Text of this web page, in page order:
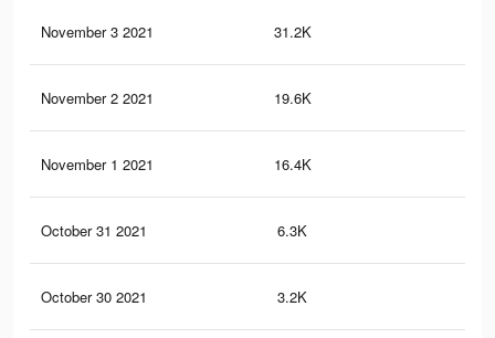
November 3 2021 31.2K
November 2 2021 19.6K
November 1 2021 16.4K
October 31 2021 6.3K
October 30 2021 3.2K